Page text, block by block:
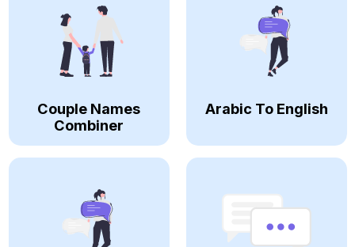
Couple Names
Combiner
Arabic To English